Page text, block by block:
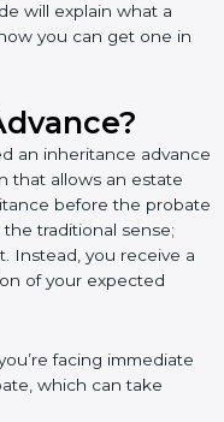
will explain what a
you can get one in
an inheritance advance
that allows an estate
before the probate
traditional sense;
Instead, you receive a
of your expected
facing immediate
which can take